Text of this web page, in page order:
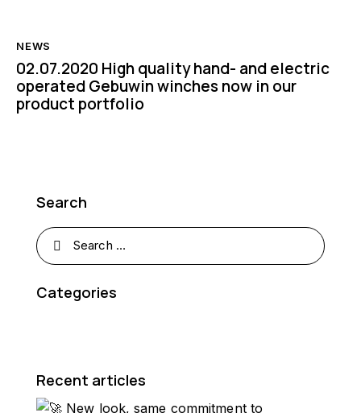
NEWS
02.07.2020 High quality hand- and electric
operated Gebuwin winches now in our
product portfolio
Search
Categories
Recent articles